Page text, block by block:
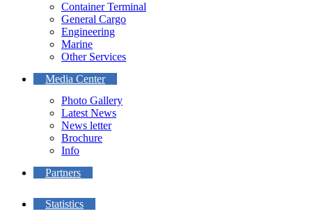
Container Terminal
General Cargo
Engineering
Marine
Other Services
Media Center
Photo Gallery
Latest News
News letter
Brochure
Info
Partners
Statistics